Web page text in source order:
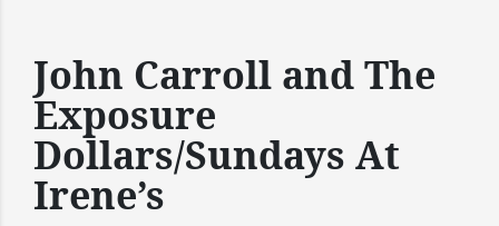
John Carroll and The
Exposure
Dollars/Sundays At
Irene’s